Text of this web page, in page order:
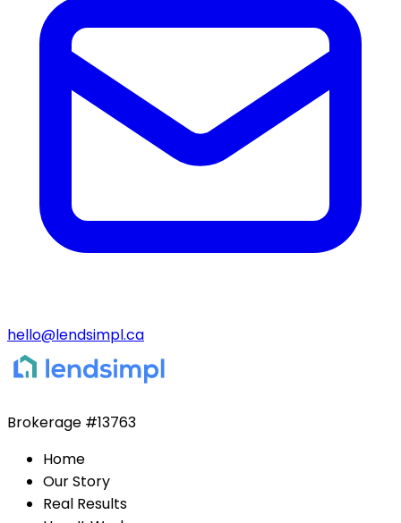
hello@lendsimpl.ca
Brokerage #13763
Home
Our Story
Real Results